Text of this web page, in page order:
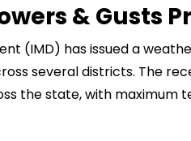
& Gusts
(IMD) has issued a
several districts. The
the state, with maximum